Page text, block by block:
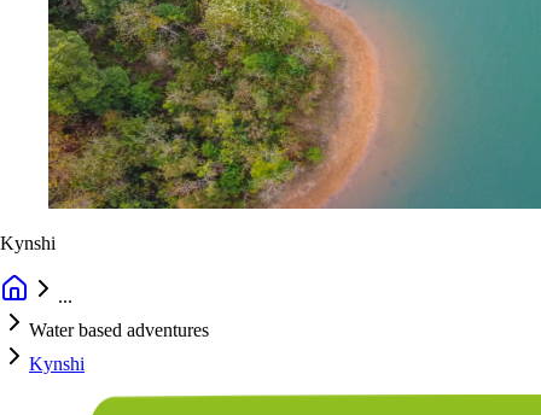
Kynshi
...
Water based adventures
Kynshi